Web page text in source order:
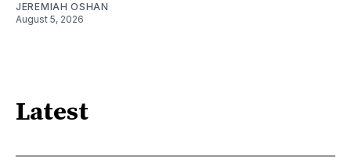
JEREMIAH OSHAN
August 5, 2026
Latest